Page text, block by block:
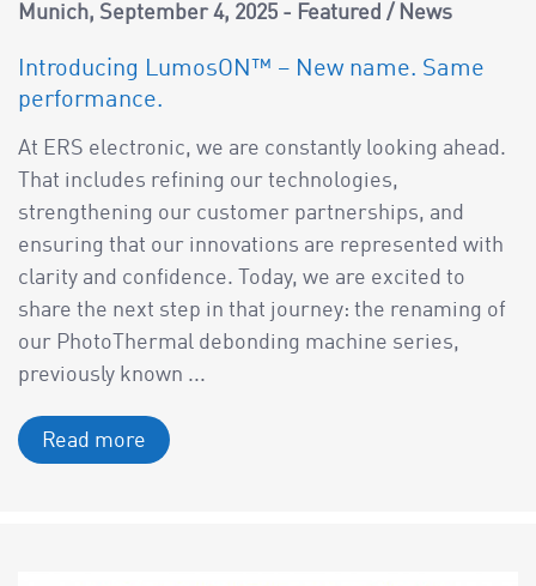
a
o
Munich September 4, 2025 Featured / News
Introducing LumosON™ – New name. Same
performance.
At ERS electronic, we are constantly looking ahead.
That includes refining our technologies,
strengthening our customer partnerships, and
ensuring that our innovations are represented with
clarity and confidence. Today, we are excited to
share the next step in that journey: the renaming of
our PhotoThermal debonding machine series,
previously known ...
Read more